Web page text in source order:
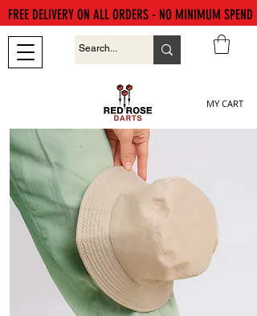
MY CART
FREE DELIVERY ON ALL ORDERS - NO MINIMUM SPEND